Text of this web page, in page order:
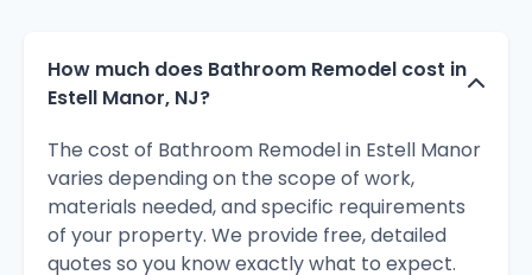
How much does Bathroom Remodel cost in
Estell Manor, NJ?
The cost of Bathroom Remodel in Estell Manor
varies depending on the scope of work,
materials needed, and specific requirements
of your property. We provide free, detailed
quotes so you know exactly what to expect.